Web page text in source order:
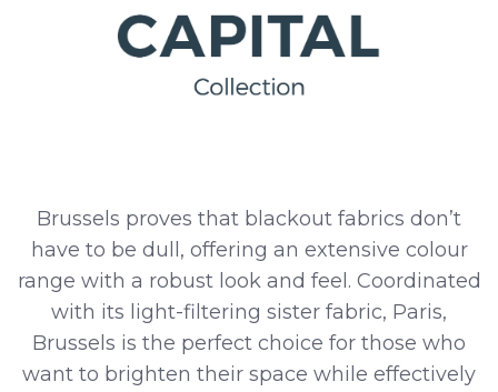
Brussels proves that blackout fabrics don’t
have to be dull, offering an extensive colour
range with a robust look and feel. Coordinated
with its light-filtering sister fabric, Paris,
Brussels is the perfect choice for those who
want to brighten their space while effectively